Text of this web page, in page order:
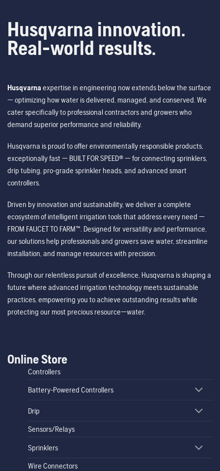
Husqvarna innovation.
Real-world results.
Husqvarna expertise in engineering now extends below the surface
— optimizing how water is delivered, managed, and conserved. We
cater specifically to professional contractors and growers who
demand superior performance and reliability.
Husqvarna is proud to offer environmentally responsible products,
exceptionally fast — BUILT FOR SPEED® — for connecting sprinklers,
drip tubing, pro-grade sprinkler heads, and advanced smart
controllers.
Driven by innovation and sustainability, we deliver a complete
ecosystem of intelligent irrigation tools that address every need —
FROM FAUCET TO FARM™. Designed for versatility and performance,
our solutions help professionals and growers save water, streamline
installation, and manage resources with precision.
Through our relentless pursuit of excellence, Husqvarna is shaping a
future where advanced irrigation technology meets sustainable
practices, empowering you to achieve outstanding results while
protecting our most precious resource—water.
Online Store
Controllers
Battery-Powered Controllers
Drip
Sensors/Relays
Sprinklers
Wire Connectors